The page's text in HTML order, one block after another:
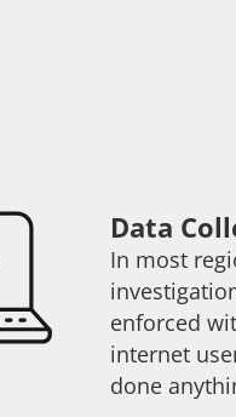
Data
In most
enforced
internet
done